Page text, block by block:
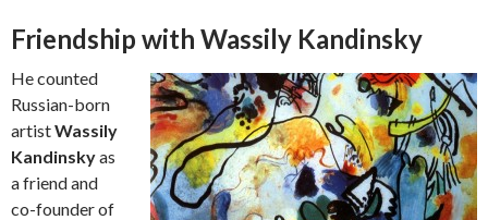
Friendship with Wassily Kandinsky
He counted
Russian-born
artistWassily
Kandinskyas
a friend and
co-founder of